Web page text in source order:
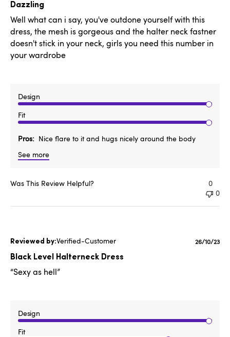
Dazzling
Well what can i say, you've outdone yourself with this
dress, the mesh is gorgeous and the halter neck fastner
doesn't stick in your neck, girls you need this number in
your wardrobe
Design
Fit
Pros
Nice flare to it and hugs nicely around the body
See more
Was This Review Helpful?
0
0
Verified-Customer
Black Level Halterneck Dress
“Sexy as hell”
Design
Fit
26/10/23